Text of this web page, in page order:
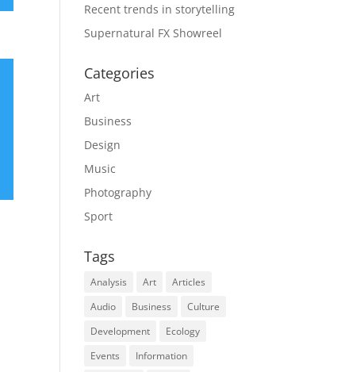
Recent trends in storytelling
Supernatural FX Showreel
Categories
Art
Business
Design
Music
Photography
Sport
Tags
Analysis Art
Articles
Audio
Business
Culture
Development
Ecology
Events
Information